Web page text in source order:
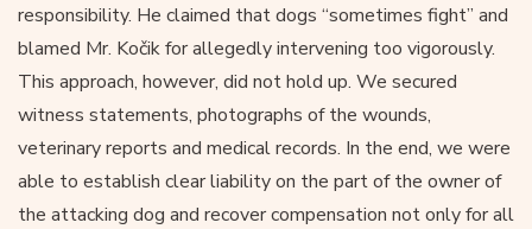
responsibility. He claimed that dogs “sometimes fight” and
blamed Mr. Kočik for allegedly intervening too vigorously.
This approach, however, did not hold up. We secured
witness statements, photographs of the wounds,
veterinary reports and medical records. In the end, we were
able to establish clear liability on the part of the owner of
the attacking dog and recover compensation not only for all